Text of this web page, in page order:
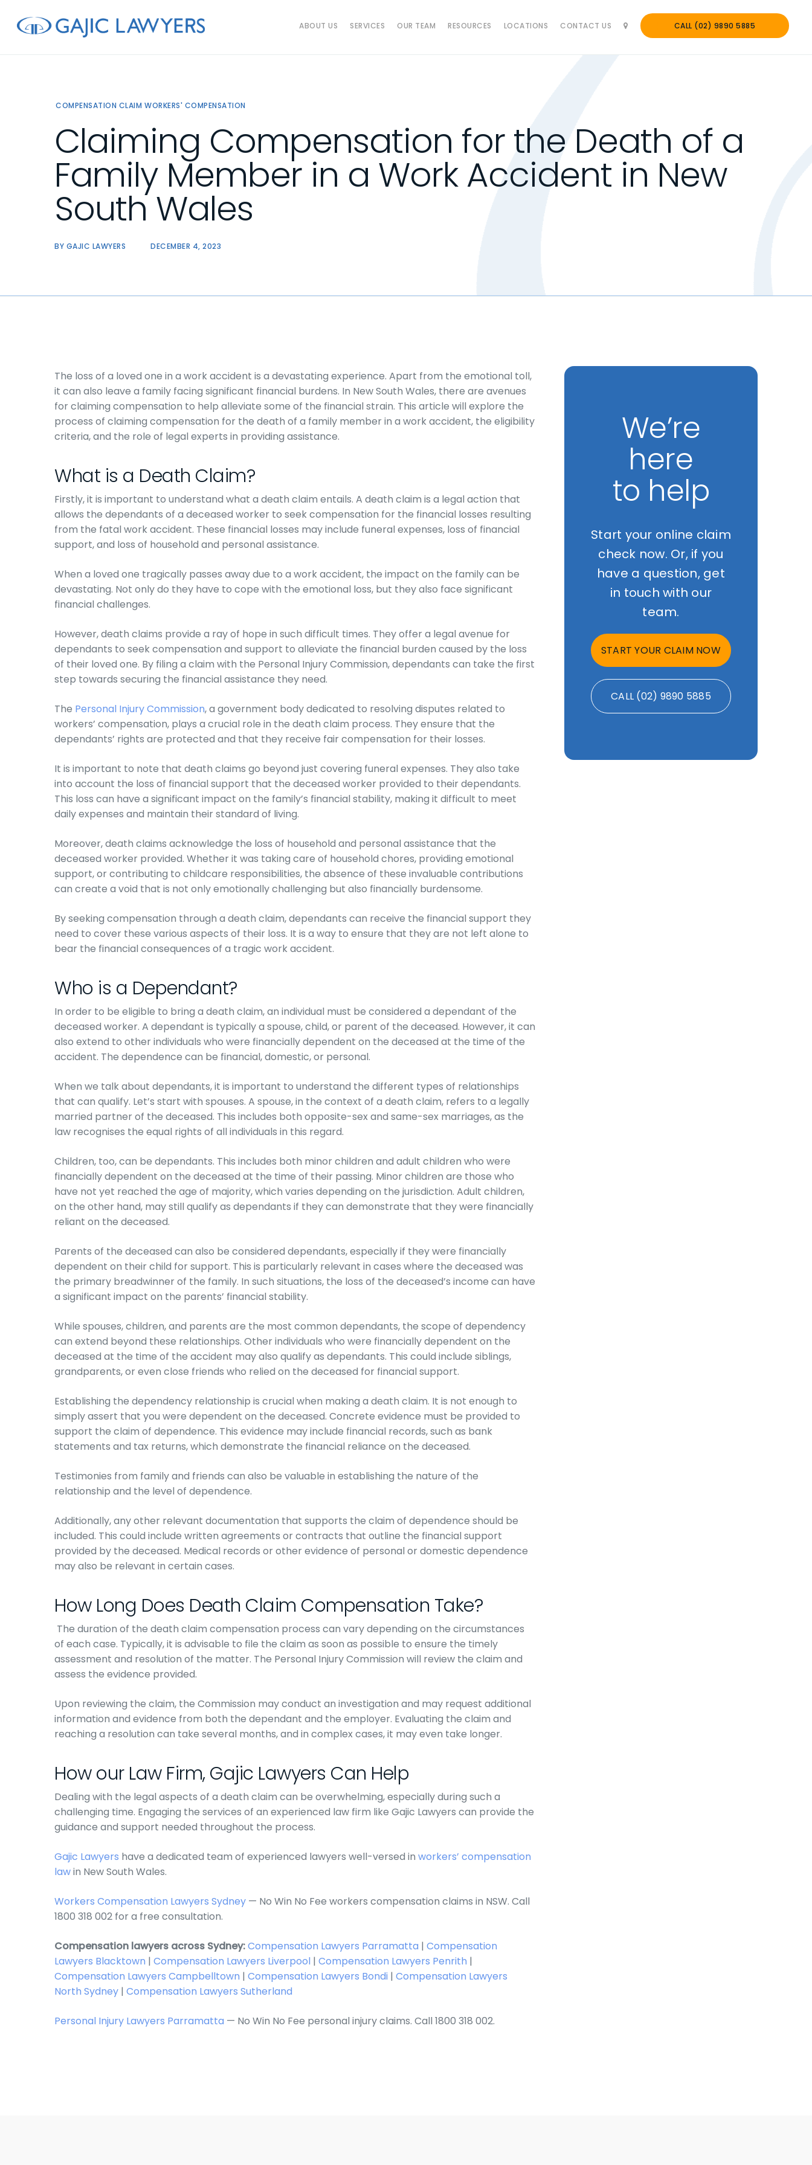
ABOUT US SERVICES OUR TEAM RESOURCES LOCATIONS CONTACT US CALL (02) 9890 5885
COMPENSATION CLAIM WORKERS' COMPENSATION
Claiming Compensation for the Death of a
Family Member in a Work Accident in New
South Wales
BY GAJIC LAWYERS DECEMBER 4, 2023
The loss of a loved one in a work accident is a devastating experience. Apart from the emotional toll,
it can also leave a family facing significant financial burdens. In New South Wales, there are avenues
for claiming compensation to help alleviate some of the financial strain. This article will explore the
process of claiming compensation for the death of a family member in a work accident, the eligibility
criteria, and the role of legal experts in providing assistance.
What is a Death Claim?
Firstly, it is important to understand what a death claim entails. A death claim is a legal action that
allows the dependants of a deceased worker to seek compensation for the financial losses resulting
from the fatal work accident. These financial losses may include funeral expenses, loss of financial
support, and loss of household and personal assistance.
When a loved one tragically passes away due to a work accident, the impact on the family can be
devastating. Not only do they have to cope with the emotional loss, but they also face significant
financial challenges.
However, death claims provide a ray of hope in such difficult times. They offer a legal avenue for
dependants to seek compensation and support to alleviate the financial burden caused by the loss
of their loved one. By filing a claim with the Personal Injury Commission, dependants can take the first
step towards securing the financial assistance they need.
The Personal Injury Commission, a government body dedicated to resolving disputes related to
workers’ compensation, plays a crucial role in the death claim process. They ensure that the
dependants’ rights are protected and that they receive fair compensation for their losses.
It is important to note that death claims go beyond just covering funeral expenses. They also take
into account the loss of financial support that the deceased worker provided to their dependants.
This loss can have a significant impact on the family’s financial stability, making it difficult to meet
daily expenses and maintain their standard of living.
Moreover, death claims acknowledge the loss of household and personal assistance that the
deceased worker provided. Whether it was taking care of household chores, providing emotional
support, or contributing to childcare responsibilities, the absence of these invaluable contributions
can create a void that is not only emotionally challenging but also financially burdensome.
By seeking compensation through a death claim, dependants can receive the financial support they
need to cover these various aspects of their loss. It is a way to ensure that they are not left alone to
bear the financial consequences of a tragic work accident.
Who is a Dependant?
In order to be eligible to bring a death claim, an individual must be considered a dependant of the
deceased worker. A dependant is typically a spouse, child, or parent of the deceased. However, it can
also extend to other individuals who were financially dependent on the deceased at the time of the
accident. The dependence can be financial, domestic, or personal.
When we talk about dependants, it is important to understand the different types of relationships
that can qualify. Let’s start with spouses. A spouse, in the context of a death claim, refers to a legally
married partner of the deceased. This includes both opposite-sex and same-sex marriages, as the
law recognises the equal rights of all individuals in this regard.
Children, too, can be dependants. This includes both minor children and adult children who were
financially dependent on the deceased at the time of their passing. Minor children are those who
have not yet reached the age of majority, which varies depending on the jurisdiction. Adult children,
on the other hand, may still qualify as dependants if they can demonstrate that they were financially
reliant on the deceased.
Parents of the deceased can also be considered dependants, especially if they were financially
dependent on their child for support. This is particularly relevant in cases where the deceased was
the primary breadwinner of the family. In such situations, the loss of the deceased’s income can have
a significant impact on the parents’ financial stability.
While spouses, children, and parents are the most common dependants, the scope of dependency
can extend beyond these relationships. Other individuals who were financially dependent on the
deceased at the time of the accident may also qualify as dependants. This could include siblings,
grandparents, or even close friends who relied on the deceased for financial support.
Establishing the dependency relationship is crucial when making a death claim. It is not enough to
simply assert that you were dependent on the deceased. Concrete evidence must be provided to
support the claim of dependence. This evidence may include financial records, such as bank
statements and tax returns, which demonstrate the financial reliance on the deceased.
Testimonies from family and friends can also be valuable in establishing the nature of the
relationship and the level of dependence.
Additionally, any other relevant documentation that supports the claim of dependence should be
included. This could include written agreements or contracts that outline the financial support
provided by the deceased. Medical records or other evidence of personal or domestic dependence
may also be relevant in certain cases.
How Long Does Death Claim Compensation Take?
The duration of the death claim compensation process can vary depending on the circumstances
of each case. Typically, it is advisable to file the claim as soon as possible to ensure the timely
assessment and resolution of the matter. The Personal Injury Commission will review the claim and
assess the evidence provided.
Upon reviewing the claim, the Commission may conduct an investigation and may request additional
information and evidence from both the dependant and the employer. Evaluating the claim and
reaching a resolution can take several months, and in complex cases, it may even take longer.
How our Law Firm, Gajic Lawyers Can Help
Dealing with the legal aspects of a death claim can be overwhelming, especially during such a
challenging time. Engaging the services of an experienced law firm like Gajic Lawyers can provide the
guidance and support needed throughout the process.
Gajic Lawyers have a dedicated team of experienced lawyers well-versed in workers’ compensation
lawin New South Wales.
Workers Compensation Lawyers Sydney — No Win No Fee workers compensation claims in NSW. Call
1800 318 002 for a free consultation.
Compensation lawyers across Sydney:Compensation Lawyers Parramatta | Compensation
Lawyers Blacktown | Compensation Lawyers Liverpool | Compensation Lawyers Penrith |
Compensation Lawyers Campbelltown | Compensation Lawyers Bondi | Compensation Lawyers
North Sydney | Compensation Lawyers Sutherland
Personal Injury Lawyers Parramatta — No Win No Fee personal injury claims. Call 1800 318 002.
We’re
here
to help
Start your online claim
check now. Or, if you
have a question, get
in touch with our
team.
START YOUR CLAIM NOW
CALL (02) 9890 5885